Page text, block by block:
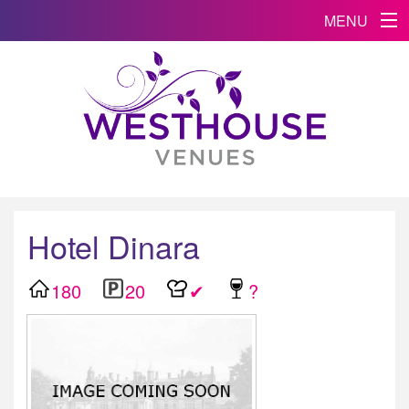
MENU
Hotel Dinara
180 20 ✔ ?